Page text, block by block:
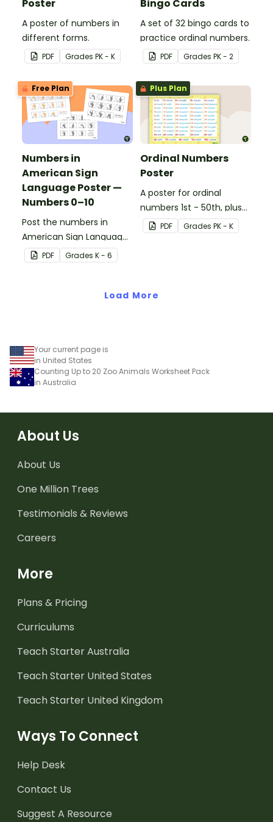
Poster
A poster of numbers in
different forms.
PDF Grades PK - K
Bingo Cards
A set of 32 bingo cards to
practice ordinal numbers.
PDF Grades PK - 2
Free Plan
Numbers in
American Sign
Language Poster —
Numbers 0–10
Post the numbers in
American Sign Language
on your classroom wall so
students have an easy
PDF Grades K - 6
Plus Plan
Ordinal Numbers
Poster
A poster for ordinal
numbers 1st - 50th, plus
60th, 70th, 80th, 90th,
and 100th.
PDF Grades PK - K
Load More
Your current page is
in United States
Counting Up to 20 Zoo Animals Worksheet Pack
in Australia
About Us
About Us
One Million Trees
Testimonials & Reviews
Careers
More
Plans & Pricing
Curriculums
Teach Starter Australia
Teach Starter United States
Teach Starter United Kingdom
Ways To Connect
Help Desk
Contact Us
Suggest A Resource